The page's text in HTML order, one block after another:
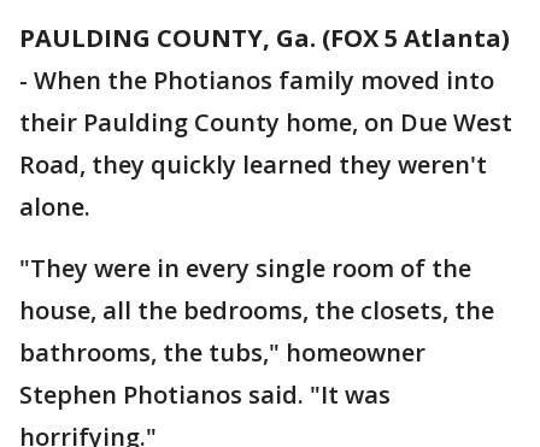
PAULDING COUNTY, Ga. (FOX 5 Atlanta)
- When the Photianos family moved into
their Paulding County home, on Due West
Road, they quickly learned they weren't
alone.
"They were in every single room of the
house, all the bedrooms, the closets, the
bathrooms, the tubs," homeowner
Stephen Photianos said. "It was
horrifying."